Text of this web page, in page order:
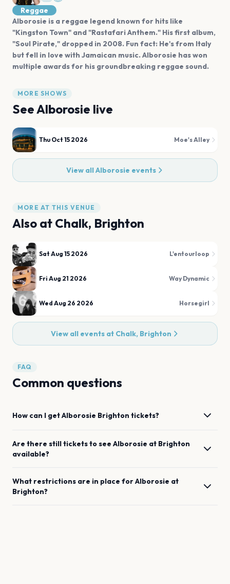
Reggae
Alborosie is a reggae legend known for hits like
"Kingston Town" and "Rastafari Anthem." His first album,
"Soul Pirate," dropped in 2008. Fun fact: He's from Italy
but fell in love with Jamaican music. Alborosie has won
multiple awards for his groundbreaking reggae sound.
MORE SHOWS
SeeAlborosie live
Thu Oct 15 2026 Moe's Alley
View allAlborosie events
MORE AT THIS VENUE
Also at Chalk, Brighton
Sat Aug 15 2026 L'entourloop
Fri Aug 21 2026 Way Dynamic
Wed Aug 26 2026 Horsegirl
View all events at Chalk, Brighton
FAQ
Common questions
How can I getAlborosie Brighton tickets?
Are there still tickets to see Alborosie at Brighton
available?
What restrictions are in place forAlborosie at
Brighton?